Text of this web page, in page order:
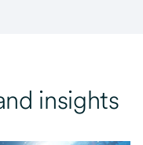
insights